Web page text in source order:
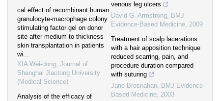
cal effect of recombinant human
granulocyte-macrophage colony
stimulating factor gel on donor
site after medium to thickness
skin transplantation in patients
wi...
XIA Wei-dong, Journal of
Shanghai Jiaotong University
(Medical Science)
Analysis of the efficacy of
venous leg ulcers
David G. Armstrong, BMJ
Evidence-Based Medicine, 2009
Treatment of scalp lacerations
with a hair apposition technique
reduced scarring, pain, and
procedure duration compared
with suturing
Jane Brosnahan, BMJ Evidence-
Based Medicine, 2003